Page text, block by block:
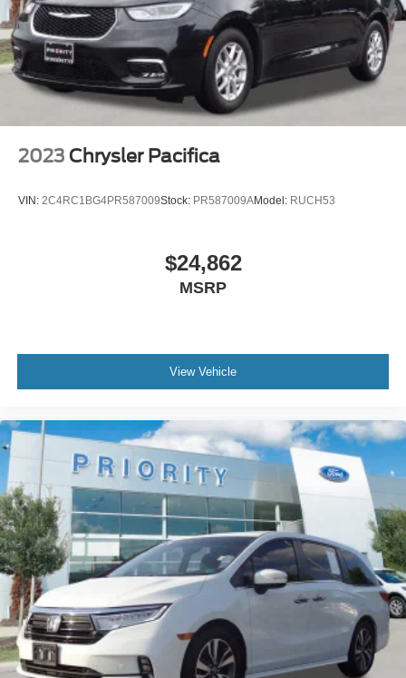
2023 Chrysler Pacifica
VIN: 2C4RC1BG4PR587009Stock: PR587009AModel: RUCH53
$24,862
MSRP
View Vehicle